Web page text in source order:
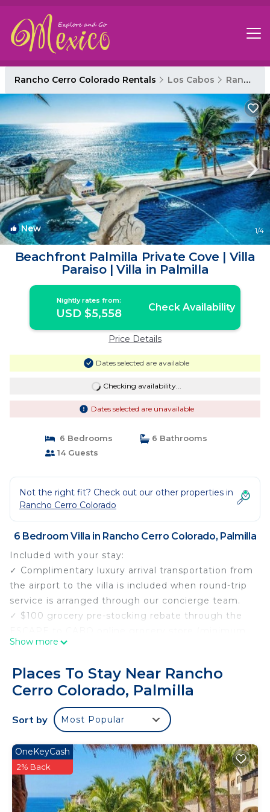
Rancho Cerro Colorado Rentals Los Cabos Rancho Cerro Colorado
New 1/4
Beachfront Palmilla Private Cove | Villa
Paraiso | Villa in Palmilla
Nightly rates from:
USD $5,558 Check Availability
Price Details
Dates selected are available
Checking availability...
Dates selected are unavailable
6 Bedrooms
6 Bathrooms
14 Guests
Not the right fit? Check out our other properties in
Rancho Cerro Colorado
6 Bedroom Villa in Rancho Cerro Colorado, Palmilla
Included with your stay:
✓ Complimentary luxury arrival transportation from
the airport to the villa is included when round-trip
service is arranged through our concierge team.
✓ $100 grocery pre-stocking rebate through the
$300 purchase).
✓ Complimentary Neck and Shoulder Massage
upon Arrival.
✓ Personal Concierge service before, during, and
after your stay.
within the gated Punta Bella community in
Palmilla Sur, offering uninterrupted views of the
Sea of Cortez, direct access to a swimmable cove,
and a setting designed for privacy, comfort, and
Show more
Places To Stay Near Rancho
Cerro Colorado, Palmilla
Sort by Most Popular
OneKeyCash
2% Back